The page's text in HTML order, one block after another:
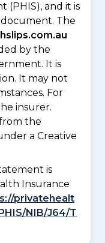
(PHIS), and it is
The
by the
It is
It may not
For
insurer.
the
a Creative
is
Insurance
privatehealt
NIB/J64/T